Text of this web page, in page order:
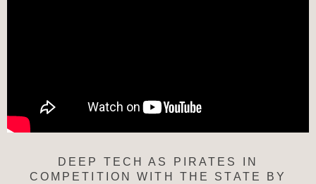
DEEP TECH AS PIRATES IN
COMPETITION WITH THE STATE BY